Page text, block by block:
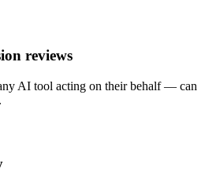
reviews
AI tool acting on their behalf — can